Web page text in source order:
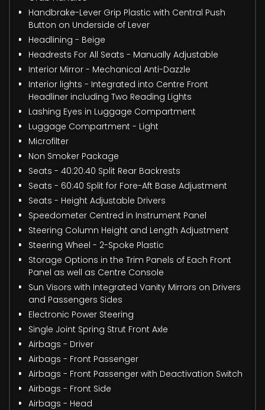
Handbrake-Lever Grip Plastic with Central Push
Button on Underside of Lever
Headlining - Beige
Headrests For All Seats - Manually Adjustable
Interior Mirror - Mechanical Anti-Dazzle
Interior lights - Integrated into Centre Front
Headliner including Two Reading Lights
Lashing Eyes in Luggage Compartment
Luggage Compartment - Light
Microfilter
Non Smoker Package
Seats - 40:20:40 Split Rear Backrests
Seats - 60:40 Split for Fore-Aft Base Adjustment
Seats - Height Adjustable Drivers
Speedometer Centred in Instrument Panel
Steering Column Height and Length Adjustment
Steering Wheel - 2-Spoke Plastic
Storage Options in the Trim Panels of Each Front
Panel as well as Centre Console
Sun Visors with Integrated Vanity Mirrors on Drivers
and Passengers Sides
Electronic Power Steering
Single Joint Spring Strut Front Axle
Airbags - Driver
Airbags - Front Passenger
Airbags - Front Passenger with Deactivation Switch
Airbags - Front Side
Airbags - Head